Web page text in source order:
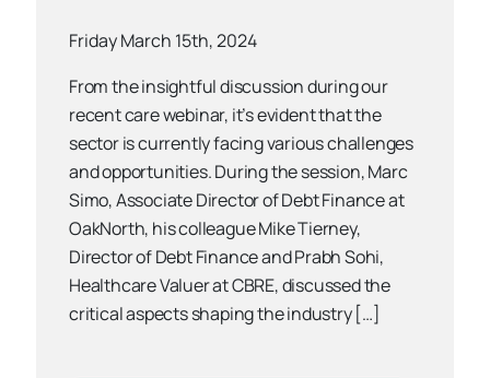
Friday March 15th, 2024
From the insightful discussion during our
recent care webinar, it’s evident that the
sector is currently facing various challenges
and opportunities. During the session, Marc
Simo, Associate Director of Debt Finance at
OakNorth, his colleague Mike Tierney,
Director of Debt Finance and Prabh Sohi,
Healthcare Valuer at CBRE, discussed the
critical aspects shaping the industry […]